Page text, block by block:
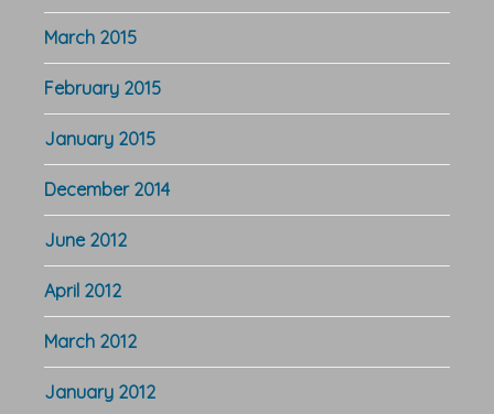
March 2015
February 2015
January 2015
December 2014
June 2012
April 2012
March 2012
January 2012